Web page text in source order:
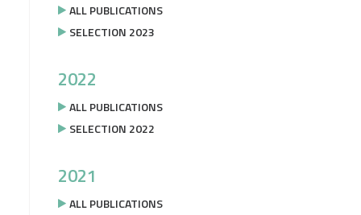
ALL PUBLICATIONS
SELECTION 2023
2022
ALL PUBLICATIONS
SELECTION 2022
2021
ALL PUBLICATIONS